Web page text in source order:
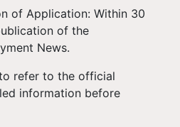
of Application: Within 30
of the
News.
refer to the official
information before